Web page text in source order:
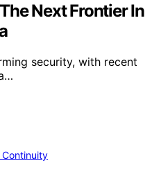
Next Frontier In
security, with recent
Continuity